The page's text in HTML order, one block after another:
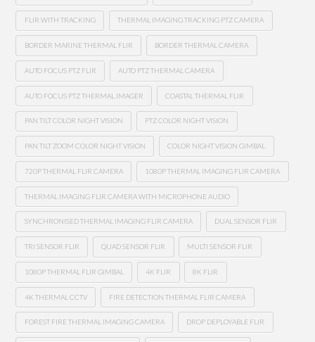
FLIR WITH TRACKING THERMAL IMAGING TRACKING PTZ CAMERA
BORDER MARINE THERMAL FLIR BORDER THERMAL CAMERA
AUTO FOCUS PTZ FLIR AUTO PTZ THERMAL CAMERA
AUTO FOCUS PTZ THERMAL IMAGER COASTAL THERMAL FLIR
PAN TILT COLOR NIGHT VISION PTZ COLOR NIGHT VISION
PAN TILT ZOOM COLOR NIGHT VISION COLOR NIGHT VISION GIMBAL
720P THERMAL FLIR CAMERA 1080P THERMAL IMAGING FLIR CAMERA
THERMAL IMAGING FLIR CAMERA WITH MICROPHONE AUDIO
SYNCHRONISED THERMAL IMAGING FLIR CAMERA DUAL SENSOR FLIR
TRI SENSOR FLIR QUAD SENSOR FLIR MULTI SENSOR FLIR
1080P THERMAL FLIR GIMBAL 4K FLIR 8K FLIR
4K THERMAL CCTV FIRE DETECTION THERMAL FLIR CAMERA
FOREST FIRE THERMAL IMAGING CAMERA DROP DEPLOYABLE FLIR